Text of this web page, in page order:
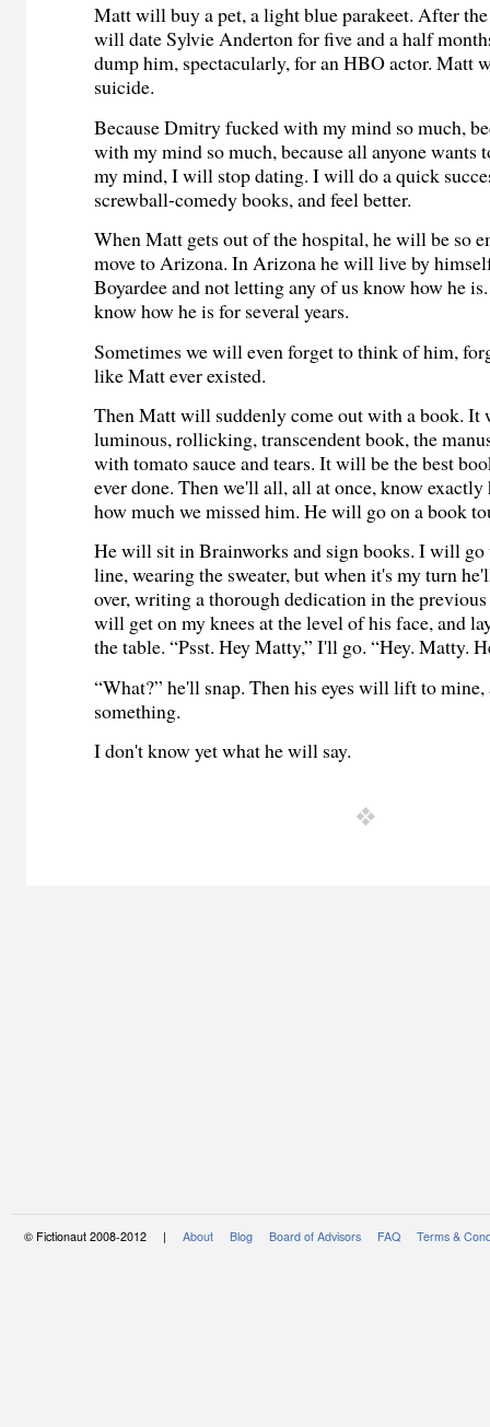
Matt will buy a pet, a light blue parakeet. After the
will date Sylvie Anderton for five and a half
dump him, spectacularly, for an HBO actor. Matt
suicide.
Because Dmitry fucked with my mind so much,
with my mind so much, because all anyone wants
my mind, I will stop dating. I will do a quick
screwball-comedy books, and feel better.
When Matt gets out of the hospital, he will be so
move to Arizona. In Arizona he will live by
Boyardee and not letting any of us know how he
know how he is for several years.
Sometimes we will even forget to think of him,
like Matt ever existed.
Then Matt will suddenly come out with a book. It
luminous, rollicking, transcendent book, the
with tomato sauce and tears. It will be the best
ever done. Then we'll all, all at once, know
how much we missed him. He will go on a book
He will sit in Brainworks and sign books. I will
line, wearing the sweater, but when it's my turn
over, writing a thorough dedication in the
will get on my knees at the level of his face, and
the table. “Psst. Hey Matty,” I'll go. “Hey. Matty.
“What?” he'll snap. Then his eyes will lift to
something.
I don't know yet what he will say.
© Fictionaut 2008-2012 | About Blog Board of Advisors FAQ Terms &